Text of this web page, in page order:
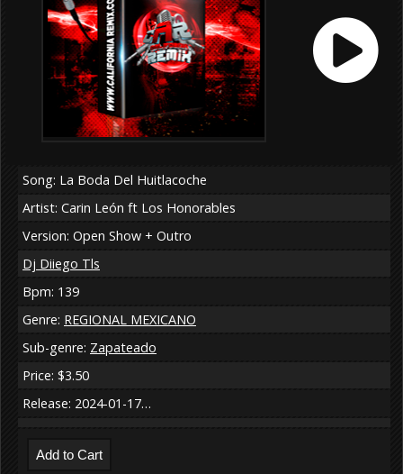
Song: La Boda Del Huitlacoche
Artist: Carin León ft Los Honorables
Version: Open Show + Outro
Dj Diiego Tls
Bpm: 139
Genre: REGIONAL MEXICANO
Sub-genre: Zapateado
Price: $3.50
Release: 2024-01-17…